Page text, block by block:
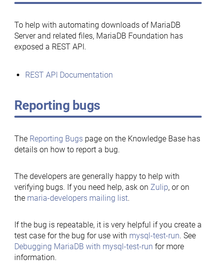
To help with automating downloads of MariaDB
Server and related files, MariaDB Foundation has
exposed a REST API.
REST API Documentation
Reporting bugs
The Reporting Bugspage on the Knowledge Base has
details on how to report a bug.
The developers are generally happy to help with
verifying bugs. If you need help, ask on Zulip, or on
the maria-developers mailing list.
If the bug is repeatable, it is very helpful if you create a
test case for the bug for use with mysql-test-run. See
Debugging MariaDB with mysql-test-run for more
information.